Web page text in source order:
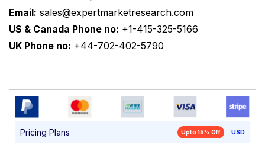
Email: sales@expertmarketresearch.com
US & Canada Phone no: +1-415-325-5166
UK Phone no: +44-702-402-5790
Pricing Plans Upto 15% Off USD